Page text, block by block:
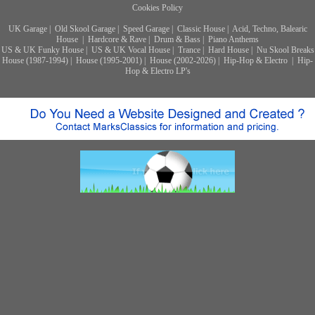
Cookies Policy
UK Garage| Old Skool Garage| Speed Garage| Classic House| Acid, Techno, Balearic
House
Hardcore & Rave Drum & Bass
Piano Anthems
US & UK Funky House| US & UK Vocal House| Trance| Hard House| Nu Skool Breaks
House (1987-1994)
House (1995-2001) House (2002-2026) Hip-Hop & Electro
Hip-
Hop & Electro LP's